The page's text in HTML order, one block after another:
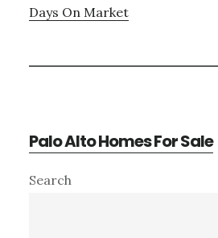
Days On Market
Palo Alto Homes For Sale
Primary
Search